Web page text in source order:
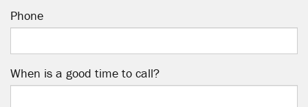
Phone
When is a good time to call?